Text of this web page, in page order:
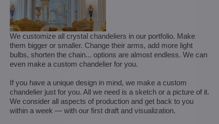
We customize all crystal chandeliers in our portfolio. Make
them bigger or smaller. Change their arms, add more light
bulbs, shorten the chain... options are almost endless. We can
even make a custom chandelier for you.
If you have a unique design in mind, we make a custom
chandelier just for you. All we need is a sketch or a picture of it.
We consider all aspects of production and get back to you
within a week — with our first draft and visualization.